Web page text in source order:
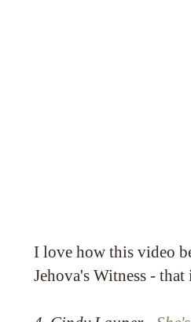
I love how this video
Jehova's Witness -